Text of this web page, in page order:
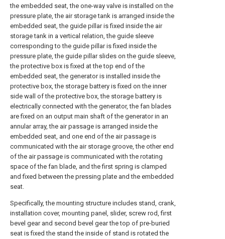
the embedded seat, the one-way valve is installed on the
pressure plate, the air storage tank is arranged inside the
embedded seat, the guide pillar is fixed inside the air
storage tank in a vertical relation, the guide sleeve
corresponding to the guide pillar is fixed inside the
pressure plate, the guide pillar slides on the guide sleeve,
the protective box is fixed at the top end of the
embedded seat, the generator is installed inside the
protective box, the storage battery is fixed on the inner
side wall of the protective box, the storage battery is
electrically connected with the generator, the fan blades
are fixed on an output main shaft of the generator in an
annular array, the air passage is arranged inside the
embedded seat, and one end of the air passage is
communicated with the air storage groove, the other end
of the air passage is communicated with the rotating
space of the fan blade, and the first spring is clamped
and fixed between the pressing plate and the embedded
seat.
Specifically, the mounting structure includes stand, crank,
installation cover, mounting panel, slider, screw rod, first
bevel gear and second bevel gear the top of pre-buried
seat is fixed the stand the inside of stand is rotated the